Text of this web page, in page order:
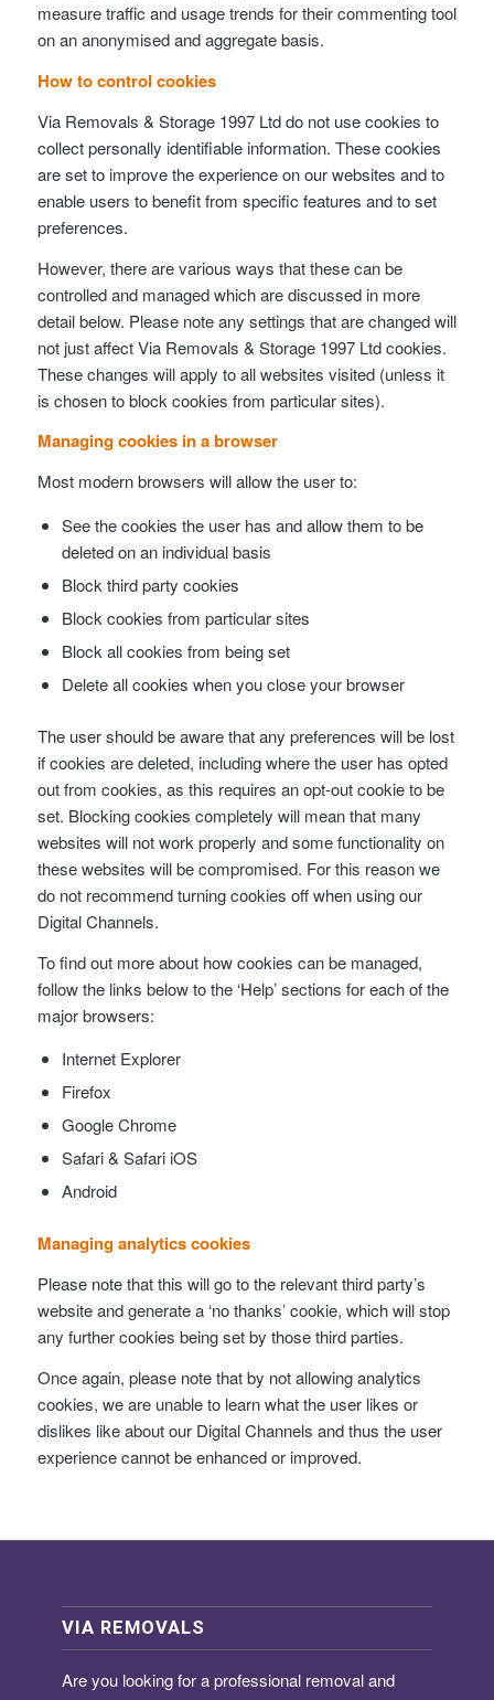
measure traffic and usage trends for their commenting tool
on an anonymised and aggregate basis.
How to control cookies
Via Removals & Storage 1997 Ltd do not use cookies to
collect personally identifiable information. These cookies
are set to improve the experience on our websites and to
enable users to benefit from specific features and to set
preferences.
However, there are various ways that these can be
controlled and managed which are discussed in more
detail below. Please note any settings that are changed will
not just affect Via Removals & Storage 1997 Ltd cookies.
These changes will apply to all websites visited (unless it
is chosen to block cookies from particular sites).
Managing cookies in a browser
Most modern browsers will allow the user to:
See the cookies the user has and allow them to be
deleted on an individual basis
Block third party cookies
Block cookies from particular sites
Block all cookies from being set
Delete all cookies when you close your browser
The user should be aware that any preferences will be lost
if cookies are deleted, including where the user has opted
out from cookies, as this requires an opt-out cookie to be
set. Blocking cookies completely will mean that many
websites will not work properly and some functionality on
these websites will be compromised. For this reason we
do not recommend turning cookies off when using our
Digital Channels.
To find out more about how cookies can be managed,
follow the links below to the ‘Help’ sections for each of the
major browsers:
Internet Explorer
Firefox
Google Chrome
Safari & Safari iOS
Android
Managing analytics cookies
Please note that this will go to the relevant third party’s
website and generate a ‘no thanks’ cookie, which will stop
any further cookies being set by those third parties.
Once again, please note that by not allowing analytics
cookies, we are unable to learn what the user likes or
dislikes like about our Digital Channels and thus the user
experience cannot be enhanced or improved.
VIA REMOVALS
Are you looking for aprofessional removal and